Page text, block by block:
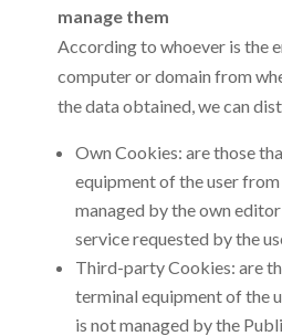
manage them
According to whoever is the
computer or domain from
the data obtained, we can
Own Cookies: are those
equipment of the user
managed by the own
service requested by the
Third-party Cookies: are
terminal equipment of the
is not managed by the